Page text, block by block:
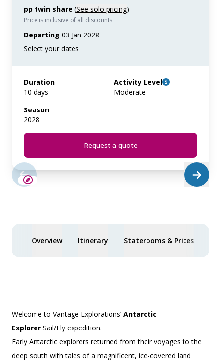
pp twin share (See solo pricing)
Price is inclusive of all discounts
Departing 03 Jan 2028
Duration
10 days
Activity Level
Moderate
Season
2028
Request a quote
SAVE UP TO 15%
Overview Itinerary Staterooms & Prices
Welcome to Vantage Explorations’ Antarctic
Explorer Sail/Fly expedition.
Early Antarctic explorers returned from their voyages to the
deep south with tales of a magnificent, ice-covered land